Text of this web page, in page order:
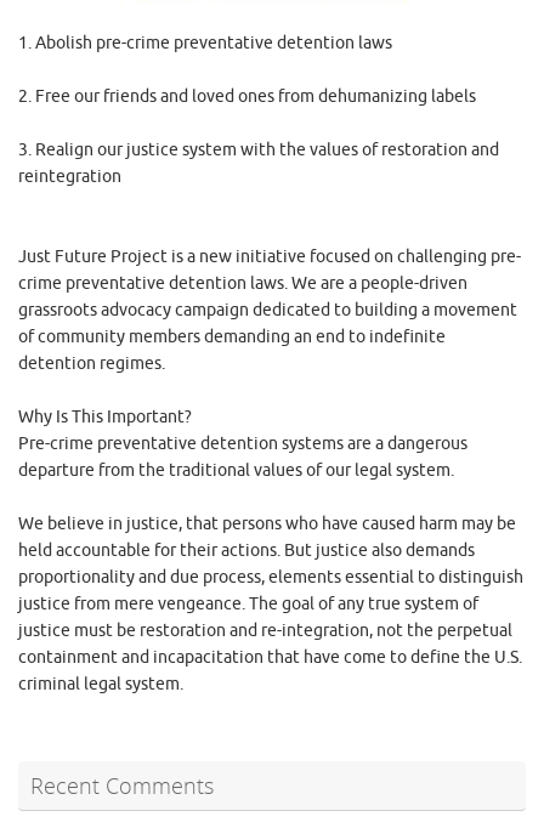
1. Abolish pre-crime preventative detention laws
2. Free our friends and loved ones from dehumanizing labels
3. Realign our justice system with the values of restoration and
reintegration
Just Future Project is a new initiative focused on challenging pre-
crime preventative detention laws. We are a people-driven
grassroots advocacy campaign dedicated to building a movement
of community members demanding an end to indefinite
detention regimes.
Why Is This Important?
Pre-crime preventative detention systems are a dangerous
departure from the traditional values of our legal system.
We believe in justice, that persons who have caused harm may be
held accountable for their actions. But justice also demands
proportionality and due process, elements essential to distinguish
justice from mere vengeance. The goal of any true system of
justice must be restoration and re-integration, not the perpetual
containment and incapacitation that have come to define the U.S.
criminal legal system.
Recent Comments